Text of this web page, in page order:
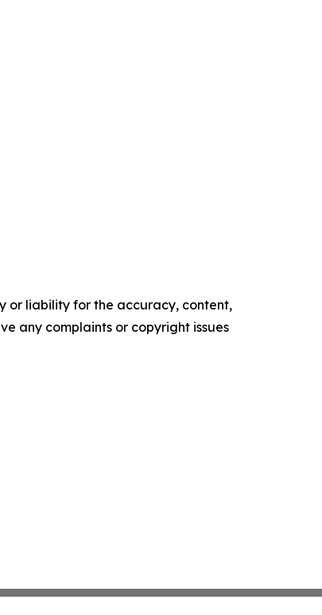
or liability for the accuracy, content,
any complaints or copyright issues